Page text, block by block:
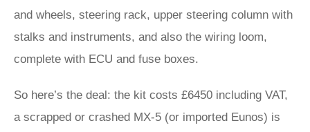
and wheels, steering rack, upper steering column with
stalks and instruments, and also the wiring loom,
complete with ECU and fuse boxes.
So here’s the deal: the kit costs £6450 including VAT,
a scrapped or crashed MX-5 (or imported Eunos) is